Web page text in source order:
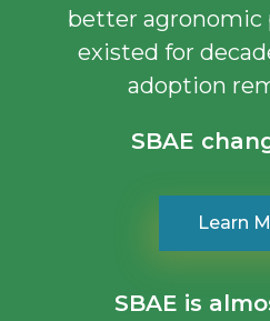
better agronomic
existed for
adoption
SBAE
Learn
SBAE is